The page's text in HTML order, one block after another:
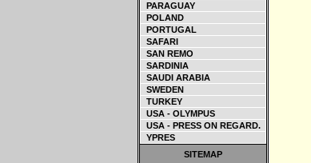
PARAGUAY
POLAND
PORTUGAL
SAFARI
SAN REMO
SARDINIA
SAUDI ARABIA
SWEDEN
TURKEY
USA - OLYMPUS
USA - PRESS ON REGARD.
YPRES
SITEMAP